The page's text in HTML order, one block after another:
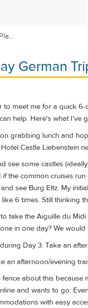
German
meet me for a quick
help. Here's what I've
grabbing lunch and
Castle Liebenstein
see some castles
the common cruises
see Burg Eltz. My
6 times. Still thinking
take the Aiguille du
in one day? We would
Day 3. Take an
an afternoon/evening
about this
and wants to go.
with easy